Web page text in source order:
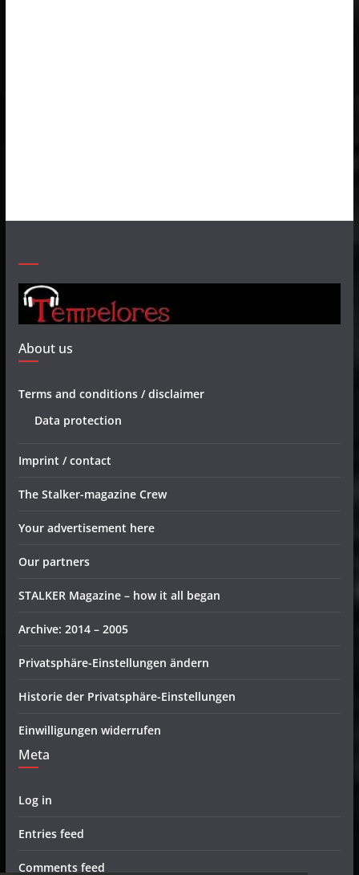
About us
Terms and conditions / disclaimer
Data protection
Imprint / contact
The Stalker-magazine Crew
Your advertisement here
Our partners
STALKER Magazine – how it all began
Archive: 2014 – 2005
Privatsphäre-Einstellungen ändern
Historie der Privatsphäre-Einstellungen
Einwilligungen widerrufen
Meta
Log in
Entries feed
Comments feed